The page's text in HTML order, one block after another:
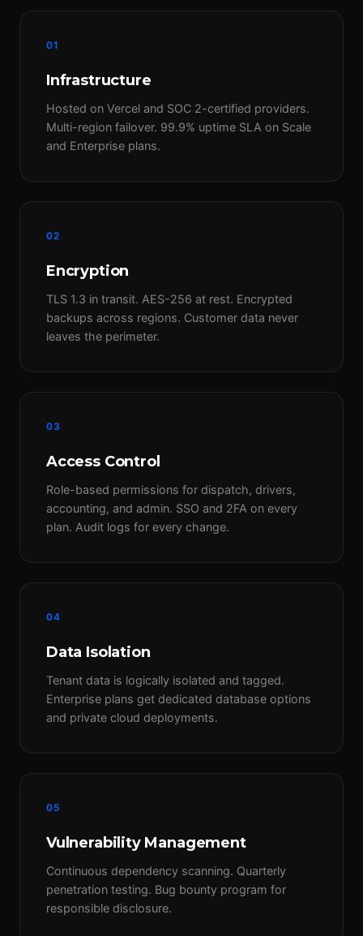
01
Infrastructure
Hosted on Vercel and SOC 2-certified providers.
Multi-region failover. 99.9% uptime SLA on Scale
and Enterprise plans.
02
Encryption
TLS 1.3 in transit. AES-256 at rest. Encrypted
backups across regions. Customer data never
leaves the perimeter.
03
Access Control
Role-based permissions for dispatch, drivers,
accounting, and admin. SSO and 2FA on every
plan. Audit logs for every change.
04
Data Isolation
Tenant data is logically isolated and tagged.
Enterprise plans get dedicated database options
and private cloud deployments.
05
Vulnerability Management
Continuous dependency scanning. Quarterly
penetration testing. Bug bounty program for
responsible disclosure.